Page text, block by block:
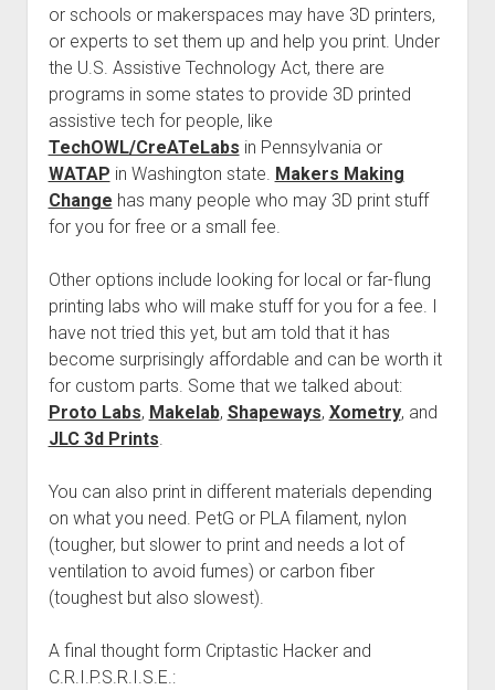
or schools or makerspaces may have 3D printers,
or experts to set them up and help you print. Under
the U.S. Assistive Technology Act, there are
programs in some states to provide 3D printed
assistive tech for people, like
TechOWL/CreATeLabs in Pennsylvania or
WATAP in Washington state. Makers Making
Change has many people who may 3D print stuff
for you for free or a small fee.
Other options include looking for local or far-flung
printing labs who will make stuff for you for a fee. I
have not tried this yet, but am told that it has
become surprisingly affordable and can be worth it
for custom parts. Some that we talked about:
Proto Labs, Makelab, Shapeways, Xometry, and
JLC 3d Prints.
You can also print in different materials depending
on what you need. PetG or PLA filament, nylon
(tougher, but slower to print and needs a lot of
ventilation to avoid fumes) or carbon fiber
(toughest but also slowest).
A final thought form Criptastic Hacker and
C.R.I.P.S.R.I.S.E.: